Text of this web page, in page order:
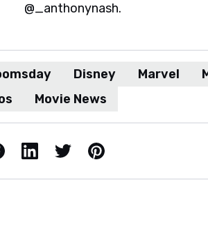
@_anthonynash.
Disney Marvel
Movie News
LinkedIn X / Twitter Pinterest